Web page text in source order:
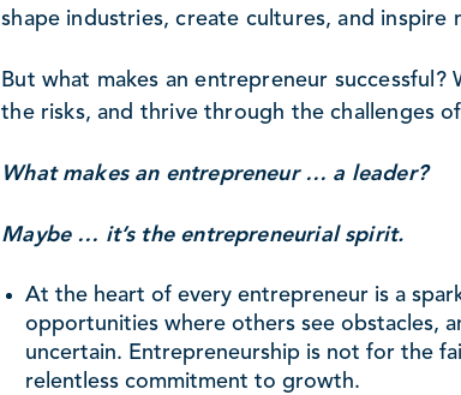
shape industries, create cultures, and inspire
But what makes an entrepreneur
the risks, and thrive through the challenges
What makes an entrepreneur … a leader?
Maybe … it’s the entrepreneurial spirit.
At the heart of every entrepreneur is a
opportunities where others see obstacles,
uncertain. Entrepreneurship is not for the
relentless commitment to growth.